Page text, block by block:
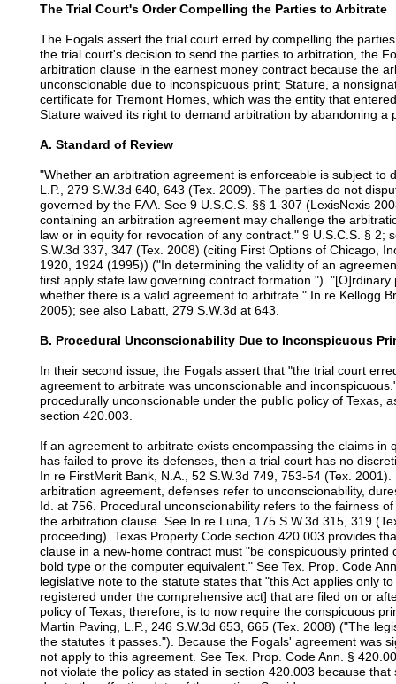
The Trial Court's Order Compelling the Parties to Arbitrate
The Fogals assert the trial court erred by compelling the
the trial court's decision to send the parties to arbitration, the
arbitration clause in the earnest money contract because the
unconscionable due to inconspicuous print; Stature, a
certificate for Tremont Homes, which was the entity that
Stature waived its right to demand arbitration by abandoning a
A. Standard of Review
"Whether an arbitration agreement is enforceable is subject to
L.P., 279 S.W.3d 640, 643 (Tex. 2009). The parties do not
governed by the FAA. See 9 U.S.C.S. §§ 1-307 (LexisNexis
containing an arbitration agreement may challenge the
law or in equity for revocation of any contract." 9 U.S.C.S. § 2;
S.W.3d 337, 347 (Tex. 2008) (citing First Options of Chicago,
1920, 1924 (1995)) ("In determining the validity of an
first apply state law governing contract formation.").
whether there is a valid agreement to arbitrate." In re Kellogg
2005); see also Labatt, 279 S.W.3d at 643.
B. Procedural Unconscionability Due to Inconspicuous
In their second issue, the Fogals assert that "the trial court
agreement to arbitrate was unconscionable and
procedurally unconscionable under the public policy of Texas,
section 420.003.
If an agreement to arbitrate exists encompassing the claims
has failed to prove its defenses, then a trial court has no
In re FirstMerit Bank, N.A., 52 S.W.3d 749, 753-54 (Tex.
arbitration agreement, defenses refer to unconscionability,
Id. at 756. Procedural unconscionability refers to the fairness
the arbitration clause. See In re Luna, 175 S.W.3d 315, 319
proceeding). Texas Property Code section 420.003 provides
clause in a new-home contract must "be conspicuously
bold type or the computer equivalent." See Tex. Prop. Code
legislative note to the statute states that "this Act applies only
registered under the comprehensive act] that are filed on or
policy of Texas, therefore, is to now require the conspicuous
Martin Paving, L.P., 246 S.W.3d 653, 665 (Tex. 2008) ("The
the statutes it passes."). Because the Fogals' agreement was
not apply to this agreement. See Tex. Prop. Code Ann. §
not violate the policy as stated in section 420.003 because